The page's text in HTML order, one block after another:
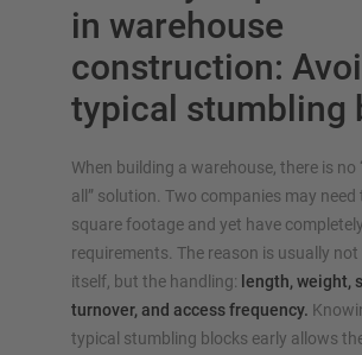
in warehouse
construction:
typical stumbling
When building a warehouse, there is no
all” solution. Two companies may need
square footage and yet have
requirements. The reason is usually
itself, but the handling: length, weight,
turnover, and access frequency.
typical stumbling blocks early allows